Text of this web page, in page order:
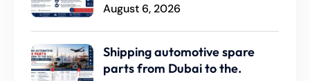
August 6, 2026
Shipping automotive spare
parts from Dubai to the.